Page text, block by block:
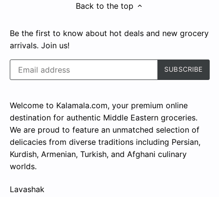
Back to the top
Be the first to know about hot deals and new grocery
arrivals. Join us!
Welcome to Kalamala.com, your premium online
destination for authentic Middle Eastern groceries.
We are proud to feature an unmatched selection of
delicacies from diverse traditions including Persian,
Kurdish, Armenian, Turkish, and Afghani culinary
worlds.
Lavashak